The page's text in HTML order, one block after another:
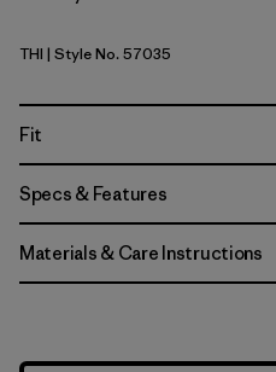
Thin Ice
THI | Style No. 57035
Fit
Specs & Features
Materials & Care Instructions